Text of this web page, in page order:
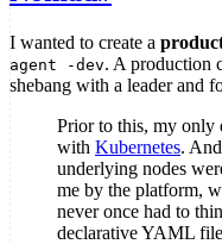
I wanted to create a
agent -dev. A production
shebang with a leader and
Prior to this, my only
with Kubernetes.
underlying nodes
me by the platform,
never once had to
declarative YAML